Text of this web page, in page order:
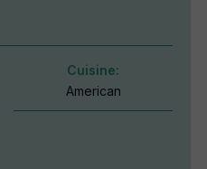
Cuisine:
American